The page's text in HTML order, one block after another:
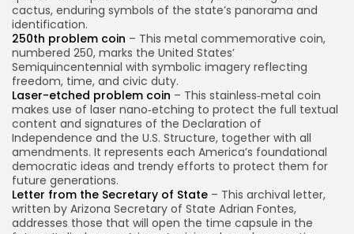
cactus, enduring symbols of the state’s panorama and
identification.
250th problem coin – This metal commemorative coin,
numbered 250, marks the United States’
Semiquincentennial with symbolic imagery reflecting
freedom, time, and civic duty.
Laser-etched problem coin – This stainless‑metal coin
makes use of laser nano‑etching to protect the full textual
content and signatures of the Declaration of
Independence and the U.S. Structure, together with all
amendments. It represents each America’s foundational
democratic ideas and trendy efforts to protect them for
future generations.
Letter from the Secretary of State – This archival letter,
written by Arizona Secretary of State Adrian Fontes,
addresses those that will open the time capsule in the